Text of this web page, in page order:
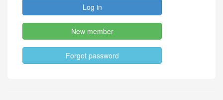
New member
Forgot password